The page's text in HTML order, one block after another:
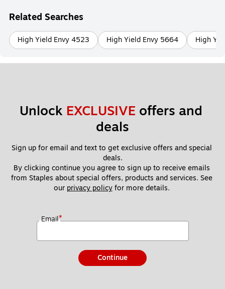
Related Searches
High Yield Envy 4523 High Yield Envy 5664 High
Unlock EXCLUSIVE offers and
deals
Sign up for email and text to get exclusive offers and special
deals.
By clicking continue you agree to sign up to receive emails
from Staples about special offers, products and services. See
our privacy policy for more details.
Email*
Continue